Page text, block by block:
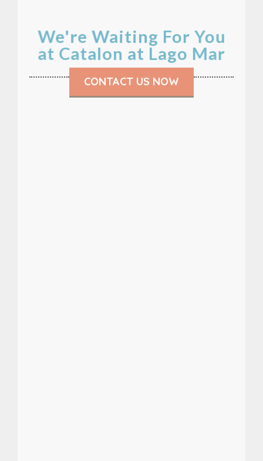
We're Waiting For You
at Catalon at Lago Mar
CONTACT US NOW